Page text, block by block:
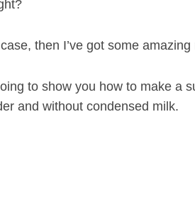
then I’ve got some
to show you how to make a
and without condensed milk.
S
e